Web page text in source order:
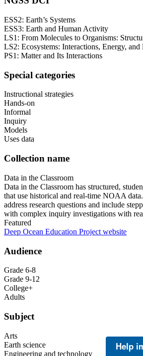
ESS2: Earth’s Systems
ESS3: Earth and Human Activity
LS1: From Molecules to Organisms:
LS2: Ecosystems: Interactions, Energy, and
PS1: Matter and Its Interactions
Special categories
Instructional strategies
Hands-on
Informal
Inquiry
Models
Uses data
Collection name
Data in the Classroom
Data in the Classroom has structured,
that use historical and real-time NOAA
address research questions and include
with complex inquiry investigations with
Featured
Deep Ocean Education Project website
Audience
Grade 6-8
Grade 9-12
College+
Adults
Subject
Arts
Earth science
Engineering and technology
Help